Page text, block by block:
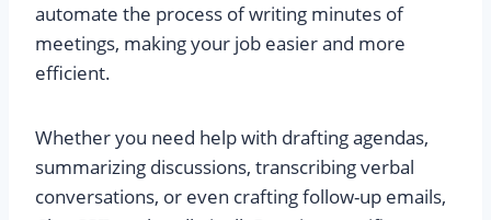
automate the process of writing minutes of
meetings, making your job easier and more
efficient.
Whether you need help with drafting agendas,
summarizing discussions, transcribing verbal
conversations, or even crafting follow-up emails,